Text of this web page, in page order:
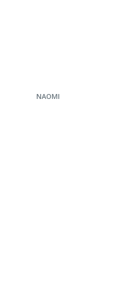
ENQUIRE NOW
NAOMI